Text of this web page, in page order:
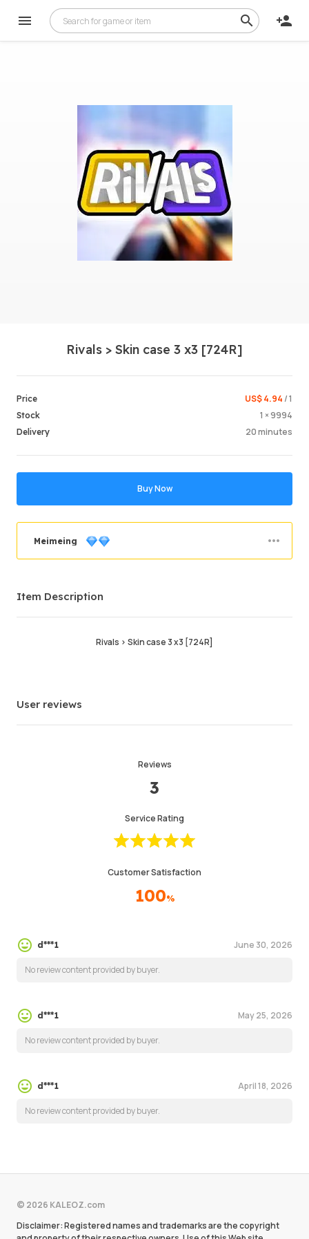
Rivals > Skin case 3 x3 [724R]
Price US$ 4.94 / 1
Stock 1 × 9994
Delivery 20 minutes
Buy Now
Meimeing
Total Sales
Average Delivery Time 1hr
Delivery Speed
Store
Item Description
Rivals > Skin case 3 x3 [724R]
User reviews
Reviews
3
Service Rating
Customer Satisfaction
100%
d***1 June 30, 2026
No review content provided by buyer.
d***1 May 25, 2026
No review content provided by buyer.
d***1 April 18, 2026
No review content provided by buyer.
© 2026 KALEOZ.com
Disclaimer: Registered names and trademarks are the copyright